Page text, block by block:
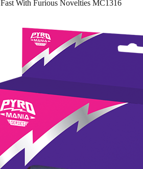
Fast With Furious Novelties MC1316